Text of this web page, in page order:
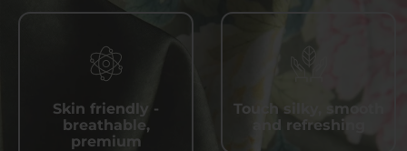
Skin friendly -
breathable,
premium
Touch silky, smooth
and refreshing